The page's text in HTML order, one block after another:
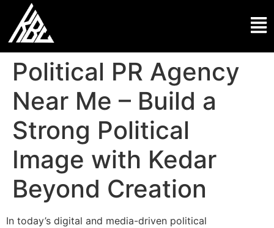
Political PR Agency
Near Me – Build a
Strong Political
Image with Kedar
Beyond Creation
In today’s digital and media-driven political